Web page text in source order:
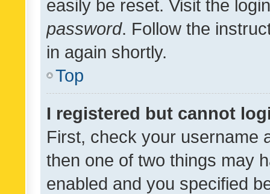
easily be reset. Visit the
password. Follow the
in again shortly.
Top
I registered but cannot
First, check your username
then one of two things may
enabled and you specified